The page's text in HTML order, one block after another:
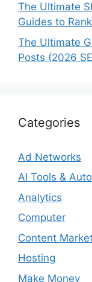
The Ultimate
Guides to
The Ultimate
Posts (2026
Categories
Ad Networks
AI Tools &
Analytics
Computer
Content
Hosting
Make Money